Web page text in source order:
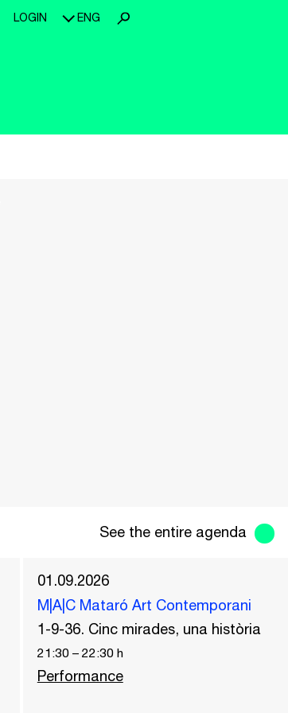
LOGIN ENG
See the entire agenda
01.09.2026
M|A|C Mataró Art Contemporani
1-9-36. Cinc mirades, una història
21:30– 22:30h
Performance